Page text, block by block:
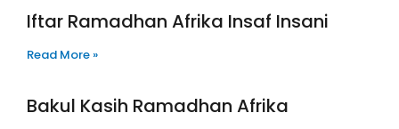
Iftar Ramadhan Afrika Insaf Insani
Read More »
Bakul Kasih Ramadhan Afrika